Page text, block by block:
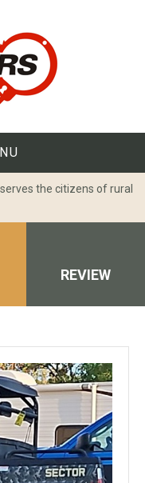
the citizens of rural
REVIEW